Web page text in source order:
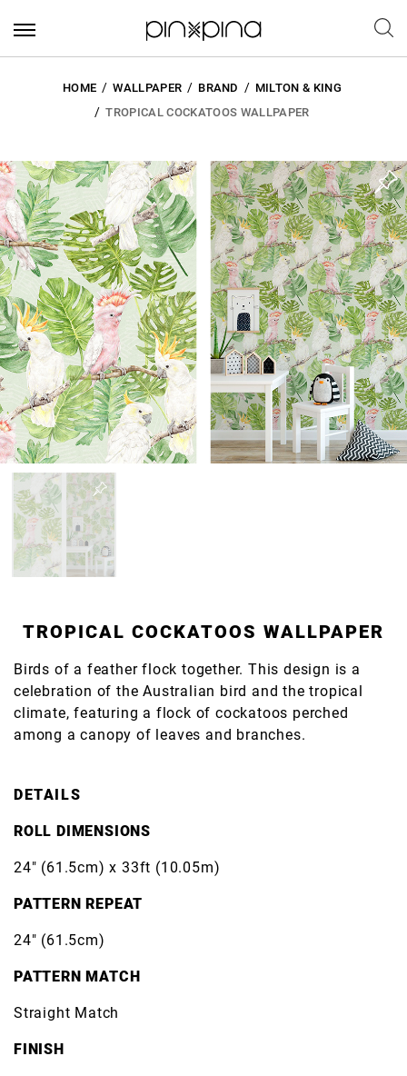
HOME WALLPAPER BRAND
MILTON & KING
TROPICAL COCKATOOS WALLPAPER
TROPICAL COCKATOOS WALLPAPER
Birds of a feather flock together. This design is a
celebration of the Australian bird and the tropical
climate, featuring a flock of cockatoos perched
among a canopy of leaves and branches.
DETAILS
ROLL DIMENSIONS
24" (61.5cm) x 33ft (10.05m)
PATTERN REPEAT
24" (61.5cm)
PATTERN MATCH
Straight Match
FINISH